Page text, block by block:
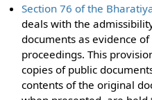
Section 76 of the
deals with the
documents as evidence
proceedings. This
copies of public
contents of the original